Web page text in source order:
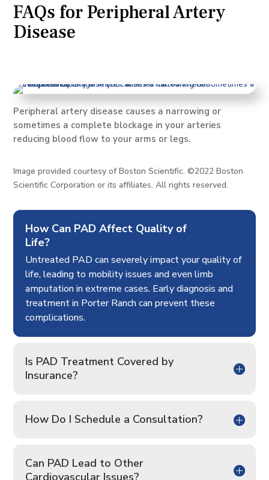
FAQs for Peripheral Artery
Disease
Peripheral artery disease causes a narrowing or
sometimes a complete blockage in your arteries
reducing blood flow to your arms or legs.
Image provided courtesy of Boston Scientific. ©2022 Boston
Scientific Corporation or its affiliates. All rights reserved.
How Can PAD Affect Quality of
Life?
Untreated PAD can severely impact your quality of
life, leading to mobility issues and even limb
amputation in extreme cases. Early diagnosis and
treatment in Porter Ranch can prevent these
complications.
Is PAD Treatment Covered by
Insurance?
How Do I Schedule a Consultation?
Can PAD Lead to Other